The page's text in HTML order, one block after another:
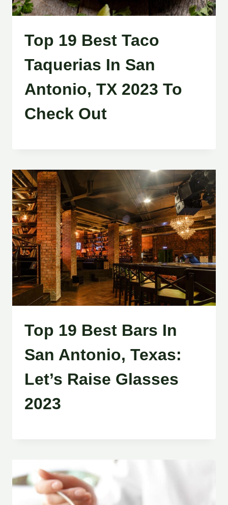
Top 19 Best Taco
Taquerias In San
Antonio, TX 2023 To
Check Out
Top 19 Best Bars In
San Antonio, Texas:
Let’s Raise Glasses
2023